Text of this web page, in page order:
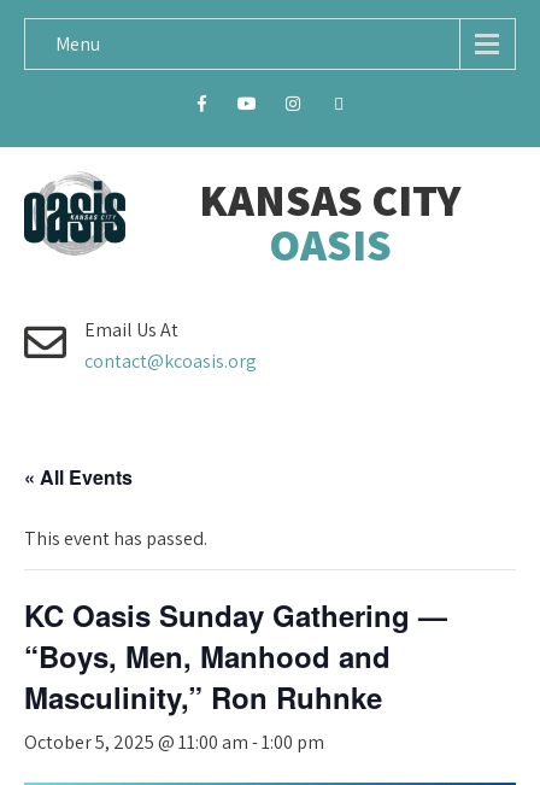
Menu
KANSAS CITY
OASIS
Email Us At
contact@kcoasis.org
« All Events
This event has passed.
KC Oasis Sunday Gathering —
“Boys, Men, Manhood and
Masculinity,” Ron Ruhnke
October 5, 2025 @ 11:00 am-1:00 pm